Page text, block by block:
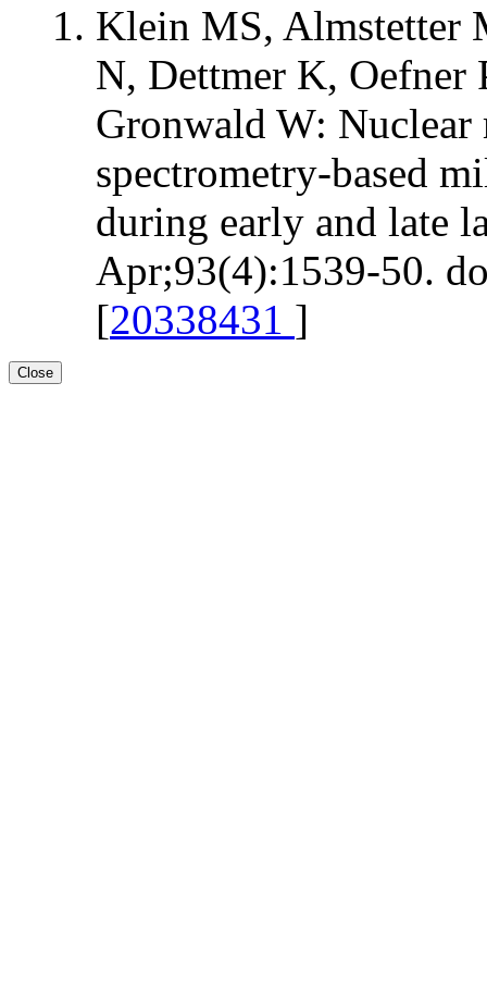
Klein MS, Almstetter
N, Dettmer K, Oefner
Gronwald W: Nuclear
spectrometry-based
during early and late
Apr;93(4):1539-50.
[20338431 ]
Close